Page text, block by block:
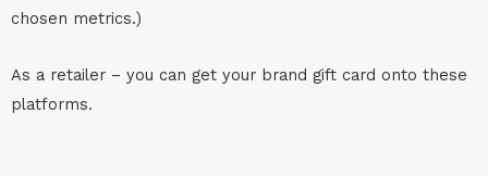
chosen metrics.)
As a retailer – you can get your brand gift card onto these
platforms.